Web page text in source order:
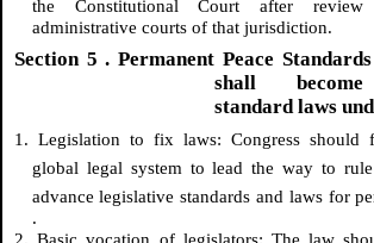
the Constitutional Court after
administrative courts of that jurisdiction.
Section 5. Permanent Peace
shall
standard laws
1. Legislation to fix laws: Congress should
global legal system to lead the way to
advance legislative standards and laws for
.